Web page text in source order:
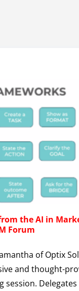
the AI in
Forum
of Optix
and thought-
session.